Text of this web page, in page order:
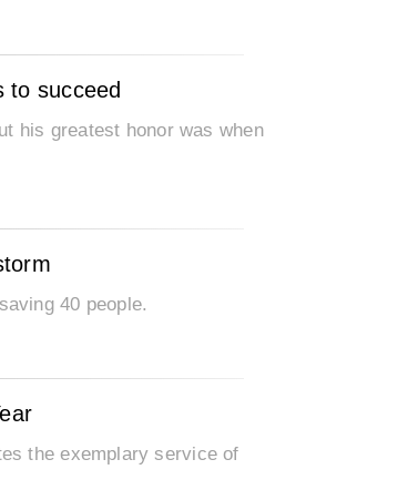
to succeed
his greatest honor was when
40 people.
the exemplary service of